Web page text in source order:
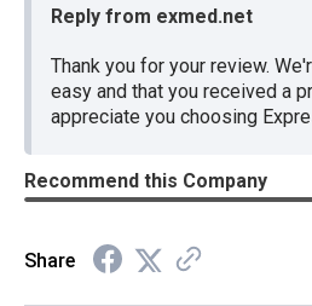
Reply from exmed.net
Thank you for your review.
easy and that you received a
appreciate you choosing
Recommend this Company
Share